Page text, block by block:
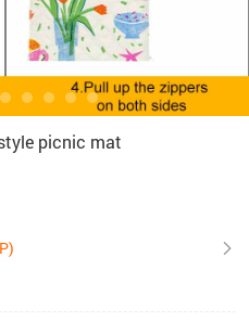
picnic mat